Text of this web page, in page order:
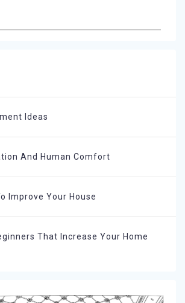
Ideas
And Human Comfort
Improve Your House
That Increase Your Home